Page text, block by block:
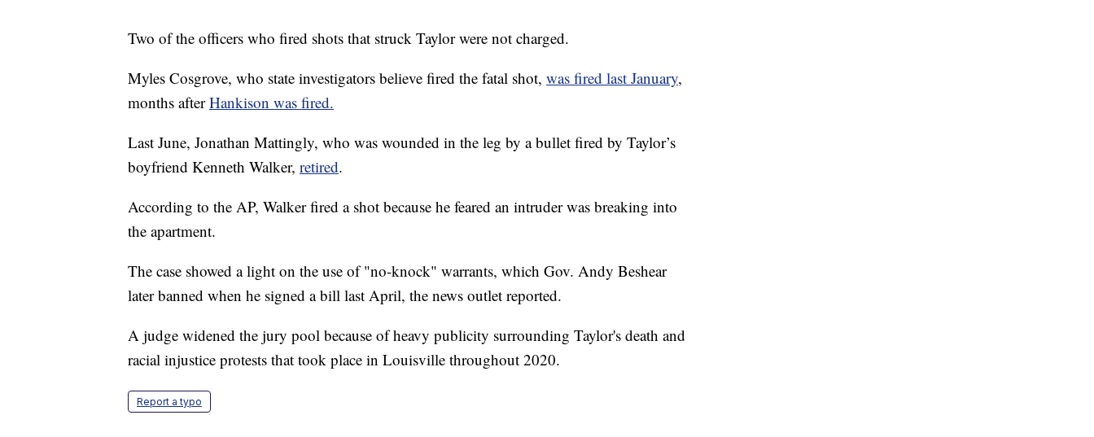
Two of the officers who fired shots that struck Taylor were not charged.
Myles Cosgrove, who state investigators believe fired the fatal shot, was fired last January,
months afterHankison was fired.
Last June, Jonathan Mattingly, who was wounded in the leg by a bullet fired by Taylor’s
boyfriend Kenneth Walker, retired.
According to the AP, Walker fired a shot because he feared an intruder was breaking into
the apartment.
The case showed a light on the use of "no-knock" warrants, which Gov. Andy Beshear
later banned when he signed a bill last April, the news outlet reported.
A judge widened the jury pool because of heavy publicity surrounding Taylor's death and
racial injustice protests that took place in Louisville throughout 2020.
Report a typo